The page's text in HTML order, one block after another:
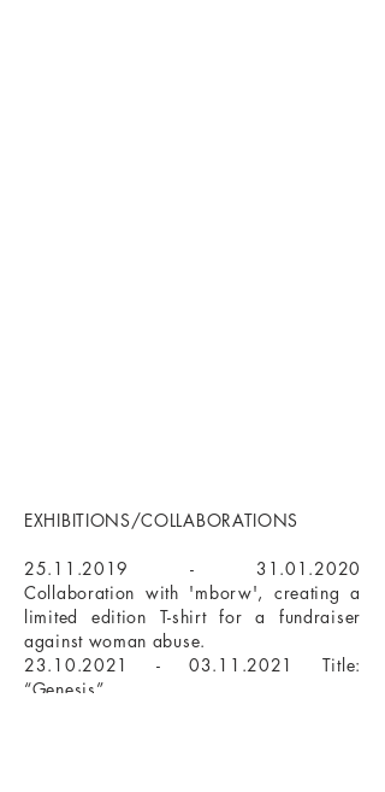
EXHIBITIONS/COLLABORATIONS
25.11.2019 - 31.01.2020
Collaboration with 'mborw', creating a
limited edition T-shirt for a fundraiser
against woman abuse.​
23.10.2021 - 03.11.2021
Title:
“Genesis”